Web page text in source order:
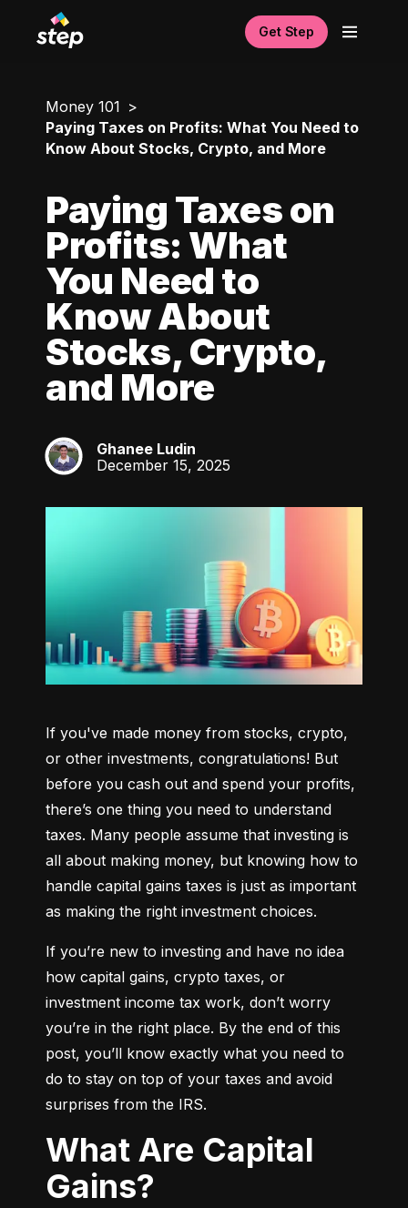
Get Step
Money 101
Paying Taxes on Profits: What You Need to
Know About Stocks, Crypto, and More
Paying Taxes on
Profits: What
You Need to
Know About
Stocks, Crypto,
and More
GL
Ghanee Ludin
December 15, 2025
If you've made money from stocks, crypto,
or other investments, congratulations! But
before you cash out and spend your profits,
there’s one thing you need to understand
taxes. Many people assume that investing is
all about making money, but knowing how to
handle capital gains taxes is just as important
as making the right investment choices.
If you’re new to investing and have no idea
how capital gains, crypto taxes, or
investment income tax work, don’t worry
you’re in the right place. By the end of this
post, you’ll know exactly what you need to
do to stay on top of your taxes and avoid
surprises from the IRS.
What Are Capital
Gains?